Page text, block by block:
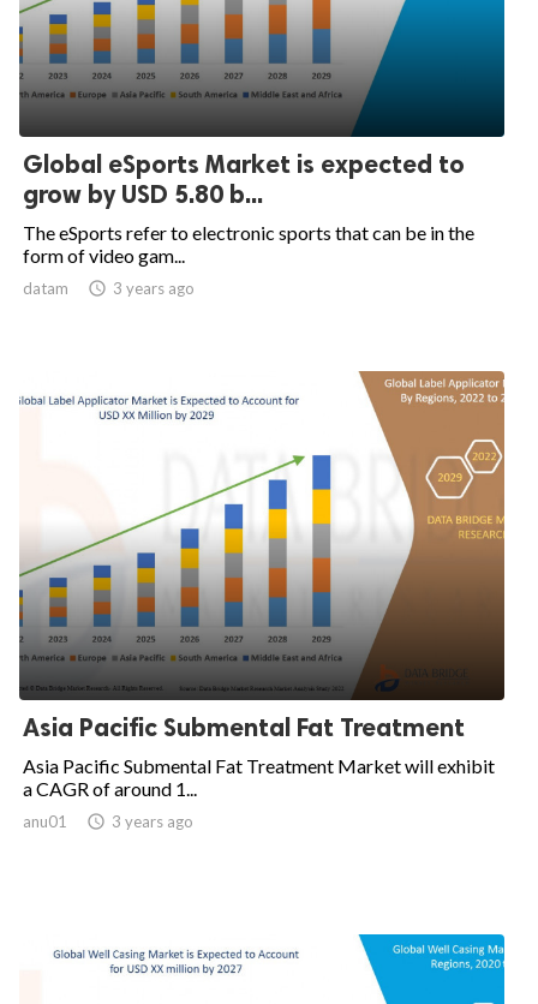
Global eSports Market is expected to
grow by USD 5.80 b...
The eSports refer to electronic sports that can be in the
form of video gam...
datam  3 years ago
Asia Pacific Submental Fat Treatment
Asia Pacific Submental Fat Treatment Market will exhibit
a CAGR of around 1...
anu01  3 years ago